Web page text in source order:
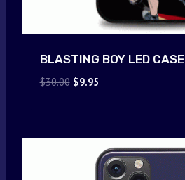
BLASTING BOY LED CASE
$30.00 Original
$9.95Current